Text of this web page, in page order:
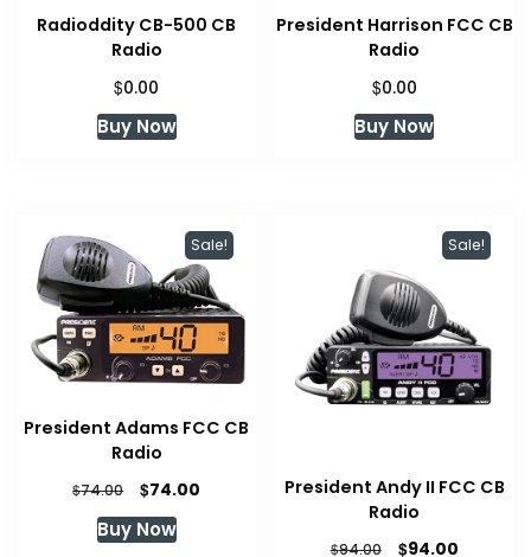
Radioddity CB-500 CB
Radio
$0.00
Buy Now
President Harrison FCC CB
Radio
$0.00
Buy Now
Sale!
President Adams FCC CB
Radio
$74.00
Original
was:
$74.00
Buy Now
Sale!
President Andy II FCC CB
Radio
$94.00
Original
$94.00Current